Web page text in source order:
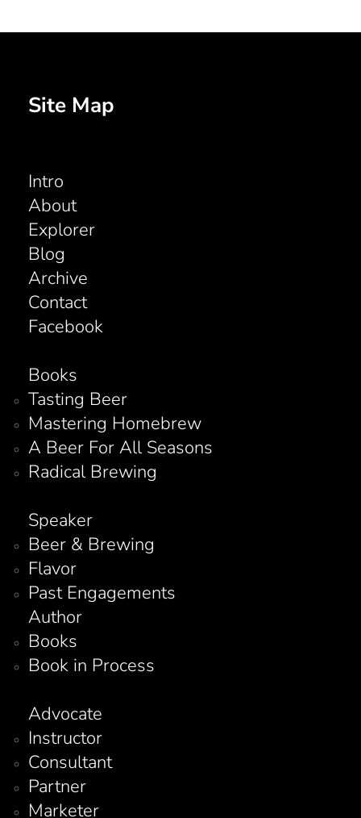
Site Map
Intro
About
Explorer
Blog
Archive
Contact
Facebook
Books
Tasting Beer
Mastering Homebrew
A Beer For All Seasons
Radical Brewing
Speaker
Beer & Brewing
Flavor
Past Engagements
Author
Books
Book in Process
Advocate
Instructor
Consultant
Partner
Marketer